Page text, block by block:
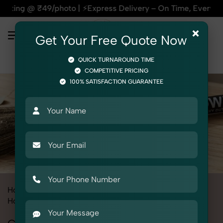
₹49/photo | ⚡Express Delivery – On Time, Every Time |
Home
Home & Kitchen Cleaning Tools
×
Get Your Free Quote Now
QUICK TURNAROUND TIME
COMPETITIVE PRICING
100% SATISFACTION GUARANTEE